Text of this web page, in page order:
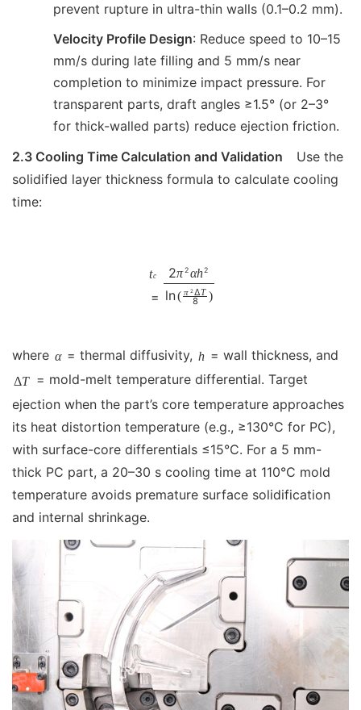
prevent rupture in ultra-thin walls (0.1–0.2 mm).
Velocity Profile Design: Reduce speed to 10–15
mm/s during late filling and 5 mm/s near
completion to minimize impact pressure. For
transparent parts, draft angles ≥1.5° (or 2–3°
for thick-walled parts) reduce ejection friction.
2.3 Cooling Time Calculation and Validation
Use the
solidified layer thickness formula to calculate cooling
time:
tc
= ln( 8
π 2 ΔT )
2π2αh2
where α = thermal diffusivity, h = wall thickness, and
ΔT = mold-melt temperature differential. Target
ejection when the part’s core temperature approaches
its heat distortion temperature (e.g., ≥130°C for PC),
with surface-core differentials ≤15°C. For a 5 mm-
thick PC part, a 20–30 s cooling time at 110°C mold
temperature avoids premature surface solidification
and internal shrinkage.